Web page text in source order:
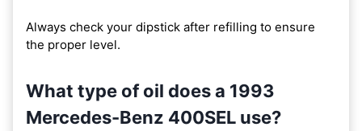
Always check your dipstick after refilling to ensure
the proper level.
What type of oil does a 1993
Mercedes-Benz 400SEL use?